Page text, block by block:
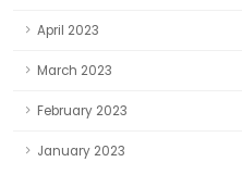
April 2023
March 2023
February 2023
January 2023